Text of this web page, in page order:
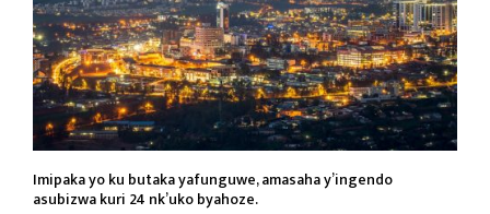
Imipaka yo ku butaka yafunguwe, amasaha y’ingendo
asubizwa kuri 24 nk’uko byahoze.